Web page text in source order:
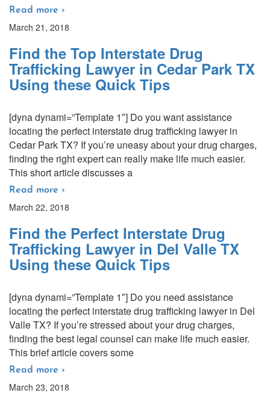
Read more ›
March 21, 2018
Find the Top Interstate Drug
Trafficking Lawyer in Cedar Park TX
Using these Quick Tips
[dyna dynami=”Template 1″] Do you want assistance
locating the perfect interstate drug trafficking lawyer in
Cedar Park TX? If you’re uneasy about your drug charges,
finding the right expert can really make life much easier.
This short article discusses a
Read more ›
March 22, 2018
Find the Perfect Interstate Drug
Trafficking Lawyer in Del Valle TX
Using these Quick Tips
[dyna dynami=”Template 1″] Do you need assistance
locating the perfect interstate drug trafficking lawyer in Del
Valle TX? If you’re stressed about your drug charges,
finding the best legal counsel can make life much easier.
This brief article covers some
Read more ›
March 23, 2018